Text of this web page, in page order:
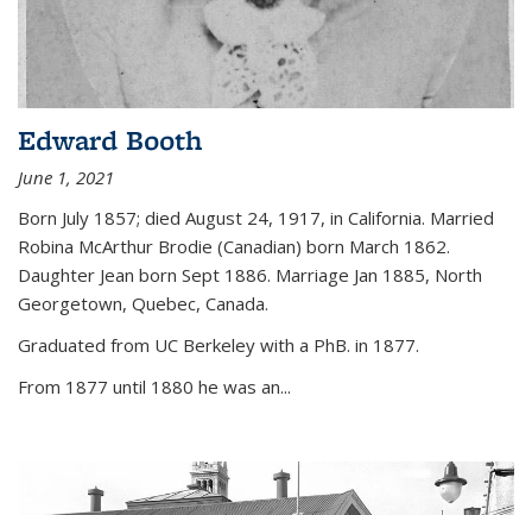
Edward Booth
June 1, 2021
Born July 1857; died August 24, 1917, in California. Married
Robina McArthur Brodie (Canadian) born March 1862.
Daughter Jean born Sept 1886. Marriage Jan 1885, North
Georgetown, Quebec, Canada.
Graduated from UC Berkeley with a PhB. in 1877.
From 1877 until 1880 he was an...